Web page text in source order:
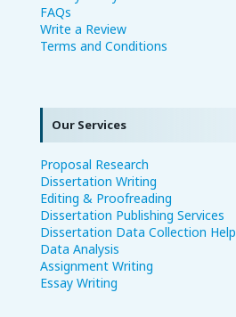
FAQs
Write a Review
Terms and Conditions
Our Services
Proposal Research
Dissertation Writing
Editing & Proofreading
Dissertation Publishing Services
Dissertation Data Collection Help
Data Analysis
Assignment Writing
Essay Writing